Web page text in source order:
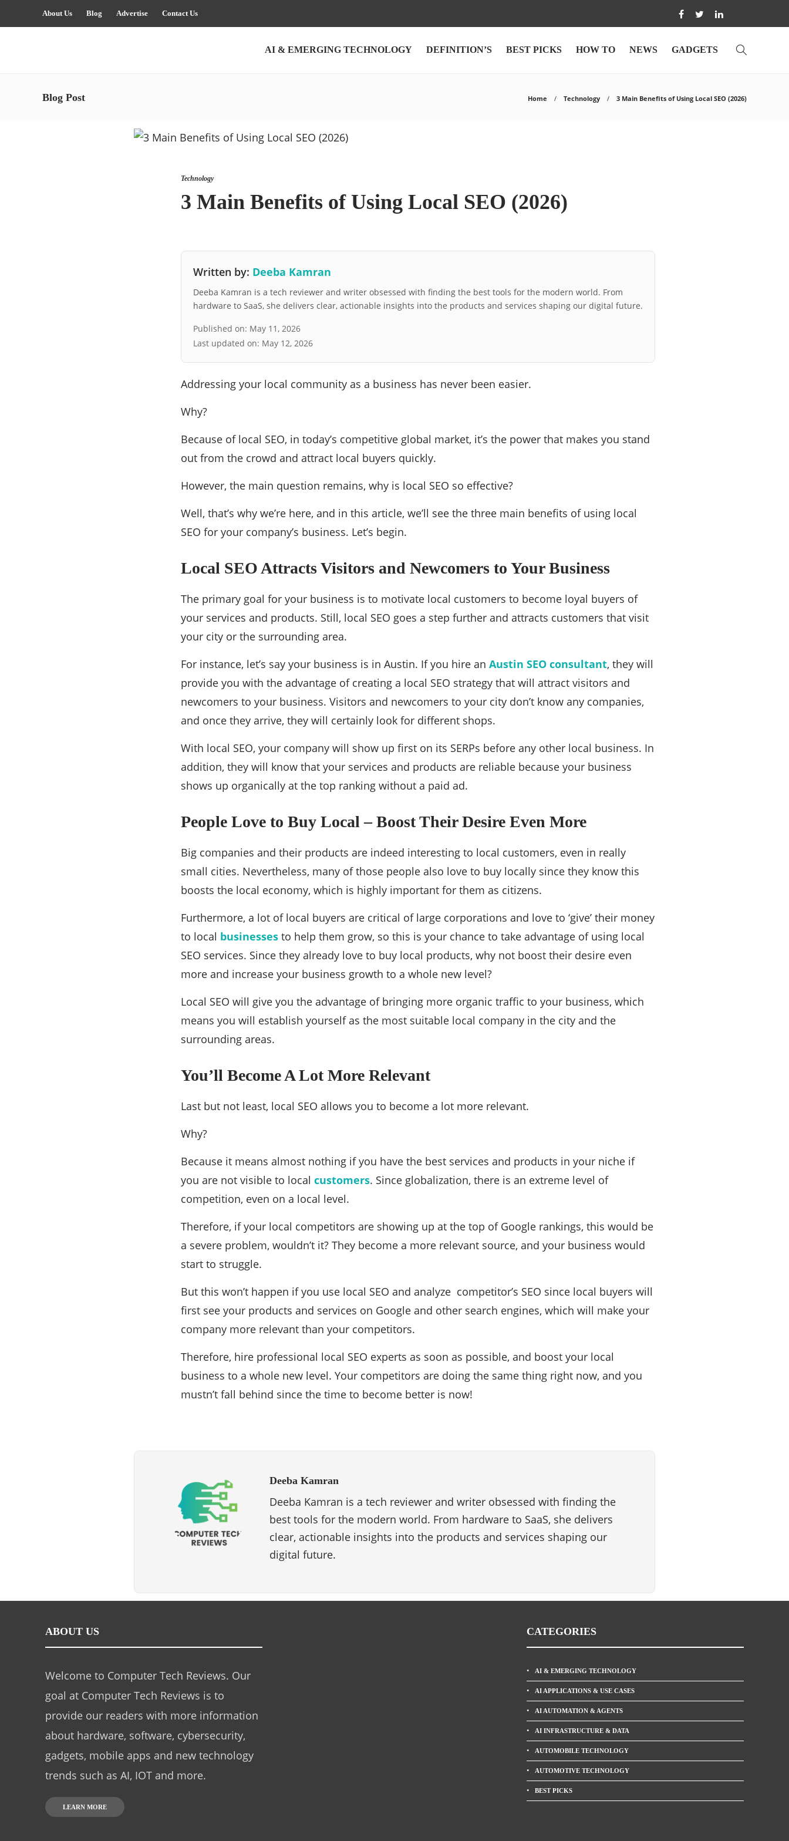
About Us Blog Advertise Contact Us
AI & EMERGING TECHNOLOGY DEFINITION’S BEST PICKS HOW TO NEWS GADGETS
Blog Post Home Technology 3 Main Benefits of Using Local SEO (2026)
Technology
3 Main Benefits of Using Local SEO (2026)
Written by: Deeba Kamran
Deeba Kamran is a tech reviewer and writer obsessed with finding the best tools for the modern world. From
hardware to SaaS, she delivers clear, actionable insights into the products and services shaping our digital future.
Published on: May 11, 2026
Last updated on: May 12, 2026
Addressing your local community as a business has never been easier.
Why?
Because of local SEO, in today’s competitive global market, it’s the power that makes you stand
out from the crowd and attract local buyers quickly.
However, the main question remains, why is local SEO so effective?
Well, that’s why we’re here, and in this article, we’ll see the three main benefits of using local
SEO for your company’s business. Let’s begin.
Local SEO Attracts Visitors and Newcomers to Your Business
The primary goal for your business is to motivate local customers to become loyal buyers of
your services and products. Still, local SEO goes a step further and attracts customers that visit
your city or the surrounding area.
For instance, let’s say your business is in Austin. If you hire an Austin SEO consultant, they will
provide you with the advantage of creating a local SEO strategy that will attract visitors and
newcomers to your business. Visitors and newcomers to your city don’t know any companies,
and once they arrive, they will certainly look for different shops.
With local SEO, your company will show up first on its SERPs before any other local business. In
addition, they will know that your services and products are reliable because your business
shows up organically at the top ranking without a paid ad.
People Love to Buy Local – Boost Their Desire Even More
Big companies and their products are indeed interesting to local customers, even in really
small cities. Nevertheless, many of those people also love to buy locally since they know this
boosts the local economy, which is highly important for them as citizens.
Furthermore, a lot of local buyers are critical of large corporations and love to ‘give’ their money
to local businesses to help them grow, so this is your chance to take advantage of using local
SEO services. Since they already love to buy local products, why not boost their desire even
more and increase your business growth to a whole new level?
Local SEO will give you the advantage of bringing more organic traffic to your business, which
means you will establish yourself as the most suitable local company in the city and the
surrounding areas.
You’ll Become A Lot More Relevant
Last but not least, local SEO allows you to become a lot more relevant.
Why?
Because it means almost nothing if you have the best services and products in your niche if
you are not visible to local customers. Since globalization, there is an extreme level of
competition, even on a local level.
Therefore, if your local competitors are showing up at the top of Google rankings, this would be
a severe problem, wouldn’t it? They become a more relevant source, and your business would
start to struggle.
But this won’t happen if you use local SEO and analyze competitor’s SEO since local buyers will
first see your products and services on Google and other search engines, which will make your
company more relevant than your competitors.
Therefore, hire professional local SEO experts as soon as possible, and boost your local
business to a whole new level. Your competitors are doing the same thing right now, and you
mustn’t fall behind since the time to become better is now!
Deeba Kamran
Deeba Kamran is a tech reviewer and writer obsessed with finding the
best tools for the modern world. From hardware to SaaS, she delivers
clear, actionable insights into the products and services shaping our
digital future.
ABOUT US
Welcome to Computer Tech Reviews. Our
goal at Computer Tech Reviews is to
provide our readers with more information
about hardware, software, cybersecurity,
gadgets, mobile apps and new technology
trends such as AI, IOT and more.
LEARN MORE
CATEGORIES
AI & EMERGING TECHNOLOGY
AI APPLICATIONS & USE CASES
AI AUTOMATION & AGENTS
AI INFRASTRUCTURE & DATA
AUTOMOBILE TECHNOLOGY
AUTOMOTIVE TECHNOLOGY
BEST PICKS